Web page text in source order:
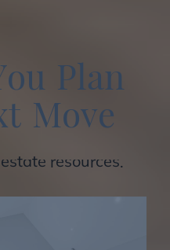
ou Plan
t Move
resources.